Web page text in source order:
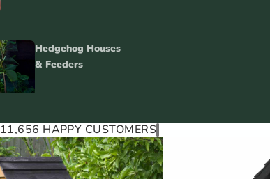
Hedgehog Houses
& Feeders
Squirrel Feeders, Food
11,656 HAPPY CUSTOMERS